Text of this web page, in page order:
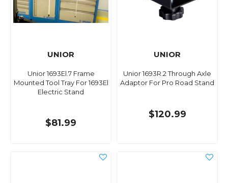
UNIOR
Unior 1693El.7 Frame
Mounted Tool Tray For 1693El
Electric Stand
$81.99
UNIOR
Unior 1693R.2 Through Axle
Adaptor For Pro Road Stand
$120.99